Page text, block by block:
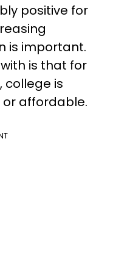
positive for
is important.
is that for
college is
affordable.